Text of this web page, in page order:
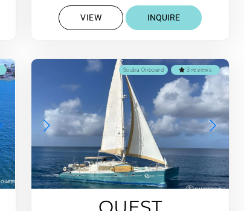
VIEW INQUIRE
3 reviews
Scuba Onboard